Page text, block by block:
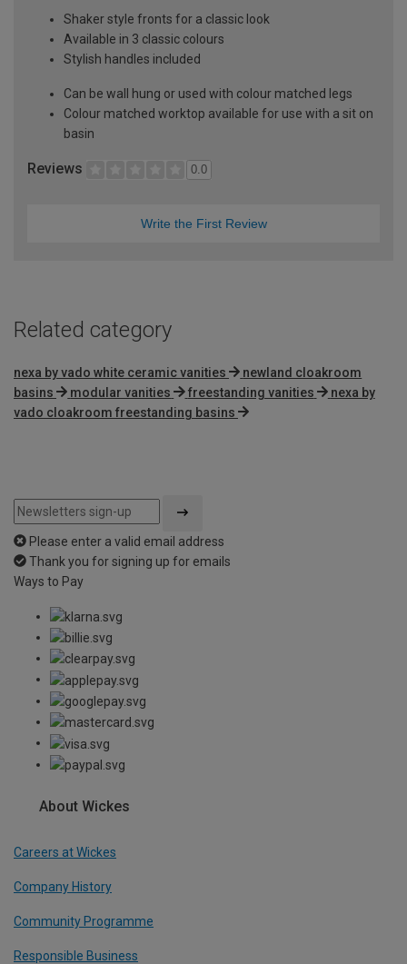
Shaker style fronts for a classic look
Available in 3 classic colours
Stylish handles included
Can be wall hung or used with colour matched legs
Colour matched worktop available for use with a sit on
basin
Reviews 0.0
Write the First Review
Related category
nexa by vado white ceramic vanities
newland cloakroom
basins
modular vanities freestanding vanities
nexa by
vado cloakroom freestanding basins
Please enter a valid email address
Thank you for signing up for emails
Ways to Pay
About Wickes
Careers at Wickes
Company History
Community Programme
Responsible Business